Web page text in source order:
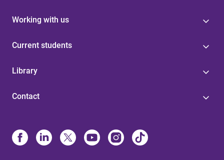
Working with us
Current students
Library
Contact